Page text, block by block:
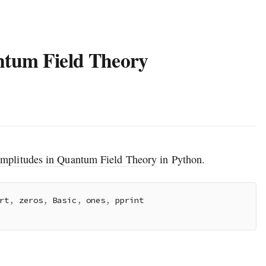
Field Theory
in Quantum Field Theory in Python.
, zeros, Basic , ones,